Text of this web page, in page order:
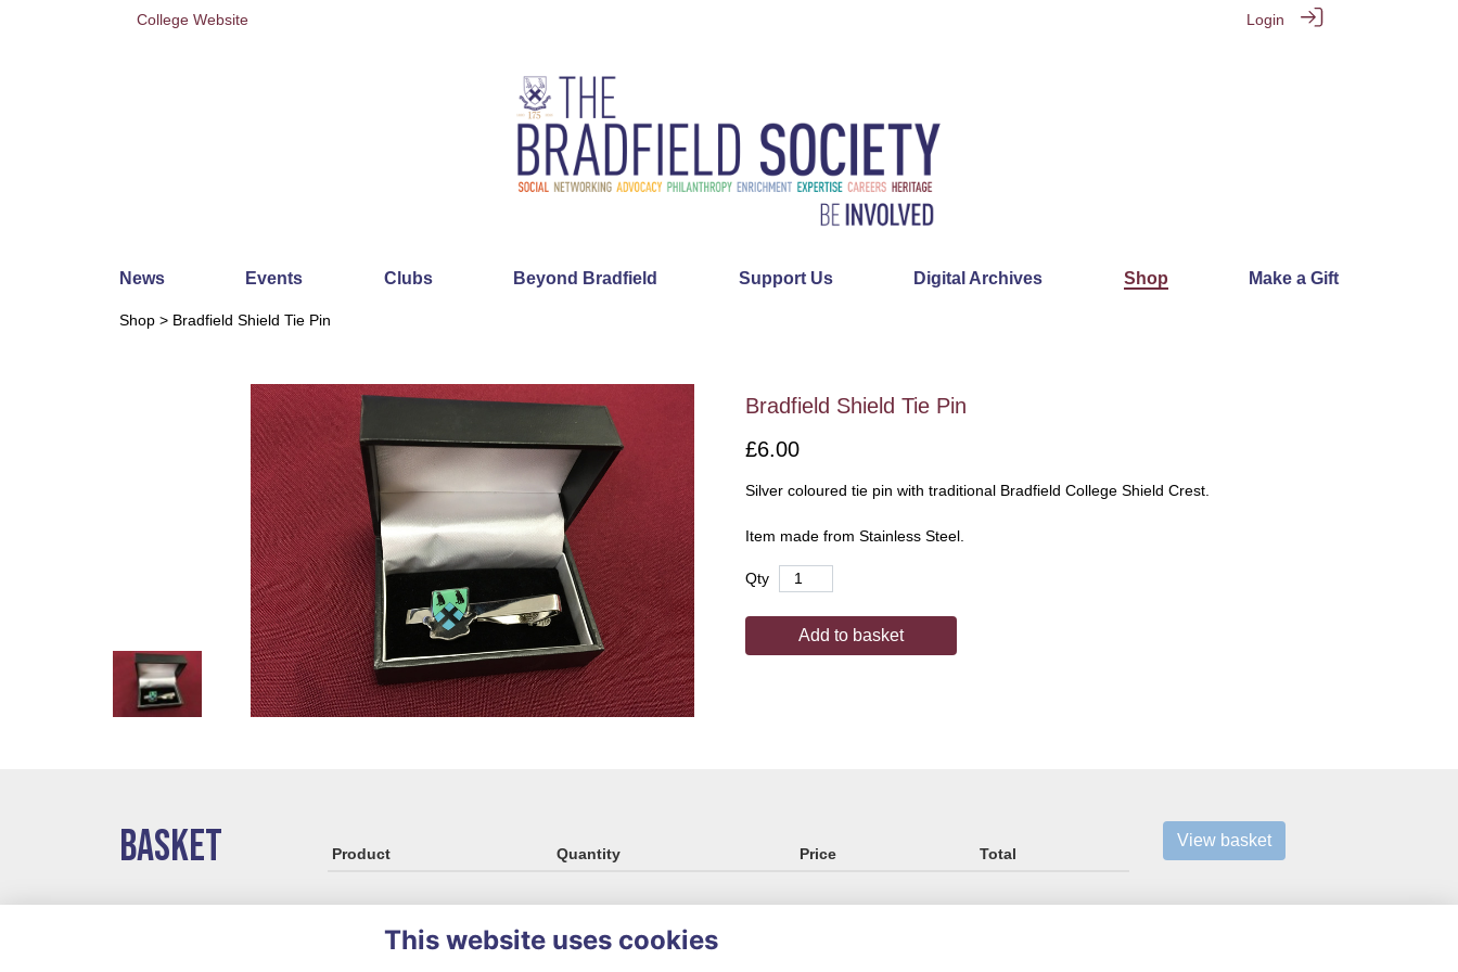
College Website Login
News Events Clubs Beyond Bradfield Support Us Digital Archives Shop Make a Gift
Shop > Bradfield Shield Tie Pin
Bradfield Shield Tie Pin
£6.00
Silver coloured tie pin with traditional Bradfield College Shield Crest.
Item made from Stainless Steel.
Qty
Add to basket
BASKET Product Quantity Price Total
View basket
This website uses cookies